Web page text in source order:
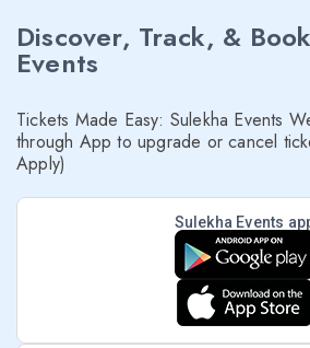
Discover, Track, &
Events
Tickets Made Easy: Sulekha Events
through App to upgrade or cancel
Apply)
Sulekha Events